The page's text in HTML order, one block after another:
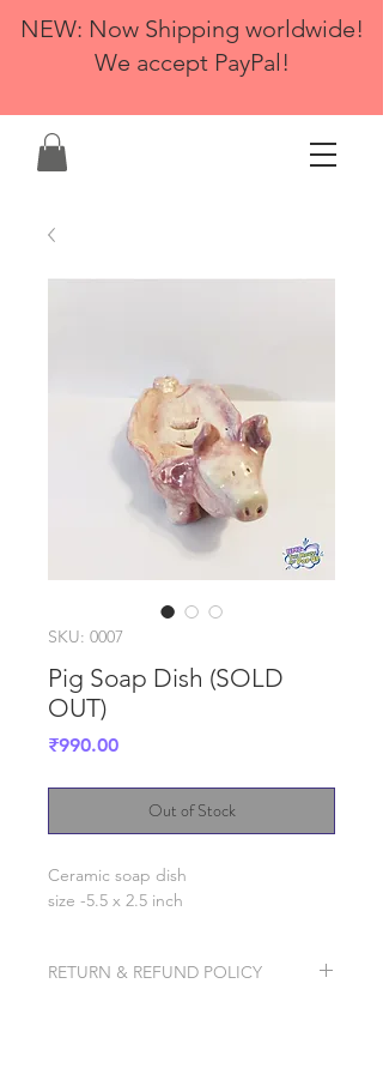
NEW: Now Shipping worldwide!
We accept PayPal!
SKU: 0007
Pig Soap Dish (SOLD
OUT)
₹990.00Price
Out of Stock
Ceramic soap dish
size -5.5 x 2.5 inch
RETURN & REFUND POLICY